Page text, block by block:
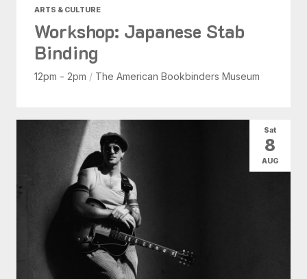
ARTS & CULTURE
Workshop: Japanese Stab
Binding
12pm - 2pm / The American Bookbinders Museum
Sat
8
AUG